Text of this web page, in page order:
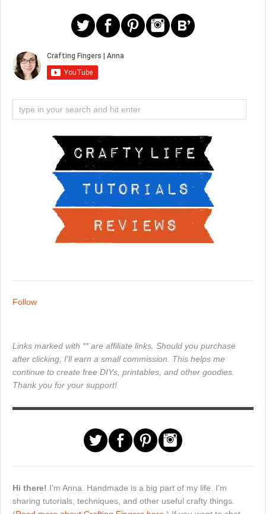
Follow
Links marked with ** are affiliate links. Should you purchase
after clicking, I'll earn a small commission. This helps me
continue to create free DIYs, printables, and other goodies.
Thank you for your support!
Hi there! I'm Anna. Handmade is a big part of my life. I'm
sharing tutorials, techniques, and other useful crafty things.